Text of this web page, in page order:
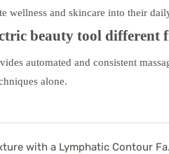
wellness and skincare into their
beauty tool different
automated and consistent
alone.
Improve